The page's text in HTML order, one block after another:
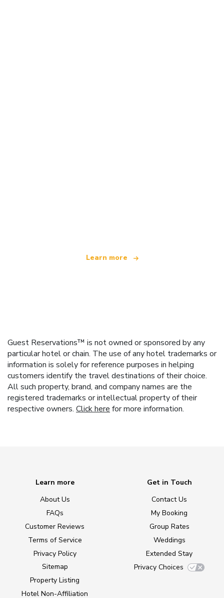
Learn more
Guest Reservations™ is not owned or sponsored by any
particular hotel or chain. The use of any hotel trademarks or
information is solely for reference purposes in helping
customers identify the travel destinations of their choice.
All such property, brand, and company names are the
registered trademarks or intellectual property of their
respective owners. Click here for more information.
Learn more
About Us
FAQs
Customer Reviews
Terms of Service
Privacy Policy
Sitemap
Property Listing
Hotel Non-Affiliation
Get in Touch
Contact Us
My Booking
Group Rates
Weddings
Extended Stay
Privacy Choices